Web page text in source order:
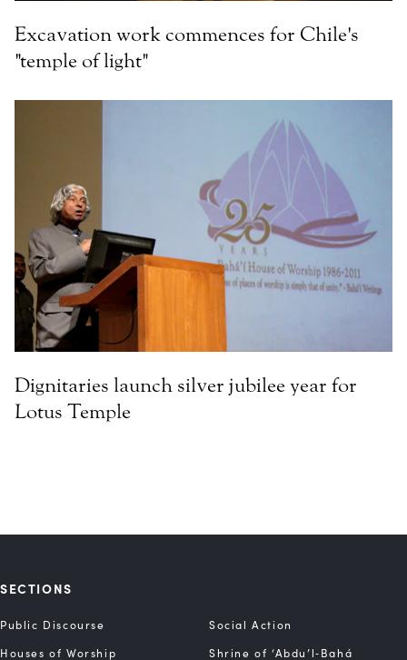
Excavation work commences for Chile's
"temple of light"
Dignitaries launch silver jubilee year for
Lotus Temple
SECTIONS
Public Discourse
Social Action
Houses of Worship
Shrine of ‘Abdu’l‑Bahá